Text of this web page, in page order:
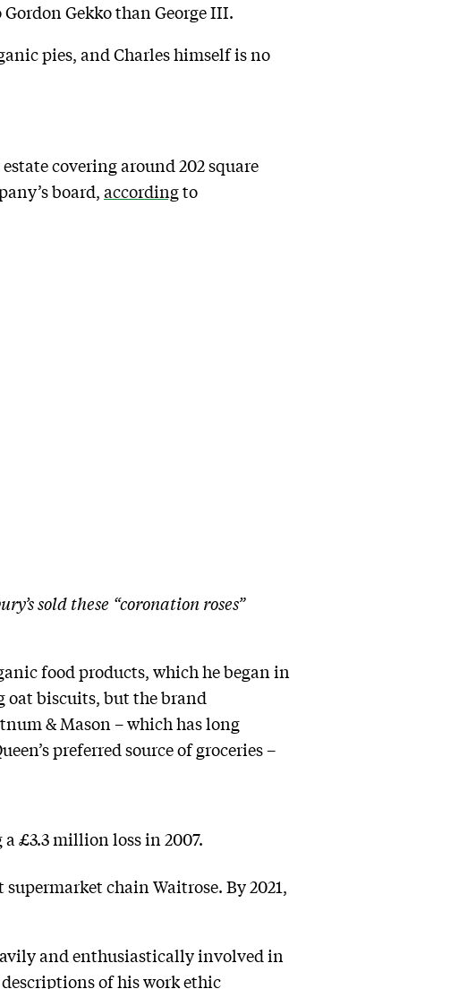
Gekko than George III.
pies, and Charles himself is no
covering around 202 square
board, accordingto
sold these “coronation roses”
food products, which he began in
oat biscuits, but the brand
& Mason – which has long
preferred source of groceries –
£3.3 million loss in 2007.
chain Waitrose. By 2021,
and enthusiastically involved in
of his work ethic